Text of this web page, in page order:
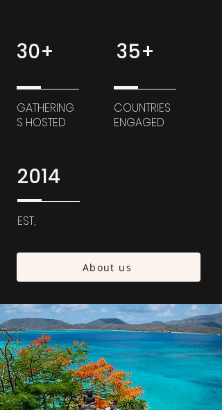
30+
GATHERING
S HOSTED
35+
COUNTRIES
ENGAGED
2014
EST,
About us